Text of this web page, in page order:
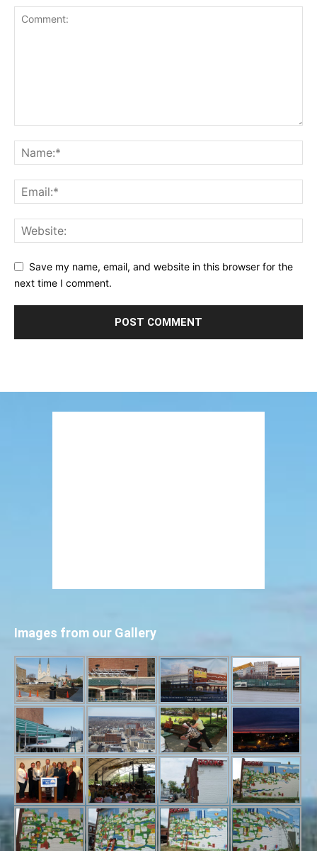
Save my name, email, and website in this browser for the
next time I comment.
Images from our Gallery